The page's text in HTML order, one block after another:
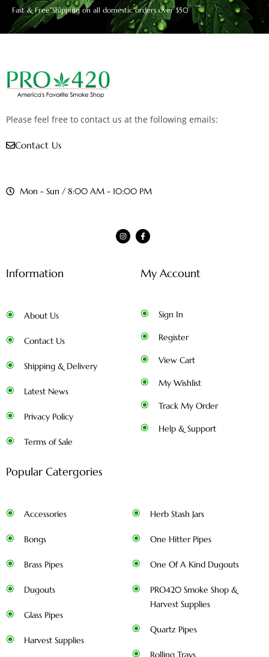
Fast & Free Shipping on all domestic orders over $50
Please feel free to contact us at the following emails:
Contact Us
Mon - Sun / 8:00 AM - 10:00 PM
Information
About Us
Contact Us
Shipping & Delivery
Latest News
Privacy Policy
Terms of Sale
My Account
Sign In
Register
View Cart
My Wishlist
Track My Order
Help & Support
Popular Catergories
Accessories
Bongs
Brass Pipes
Dugouts
Glass Pipes
Harvest Supplies
Herb Stash Jars
One Hitter Pipes
One Of A Kind Dugouts
PRO420 Smoke Shop &
Harvest Supplies
Quartz Pipes
Rolling Trays